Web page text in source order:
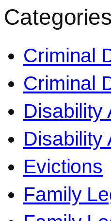
Categories
Criminal
Criminal
Disability
Disability
Evictions
Family